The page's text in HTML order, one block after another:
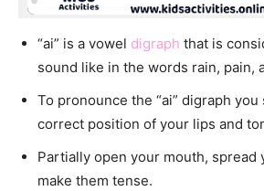
“ai” is a vowel digraph that is
sound like in the words rain, pain,
To pronounce the “ai” digraph
correct position of your lips and
Partially open your mouth, spread
make them tense.